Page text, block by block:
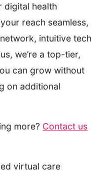
digital health
reach seamless,
intuitive tech
we’re a top-tier,
can grow without
on additional
more? Contact us
virtual care